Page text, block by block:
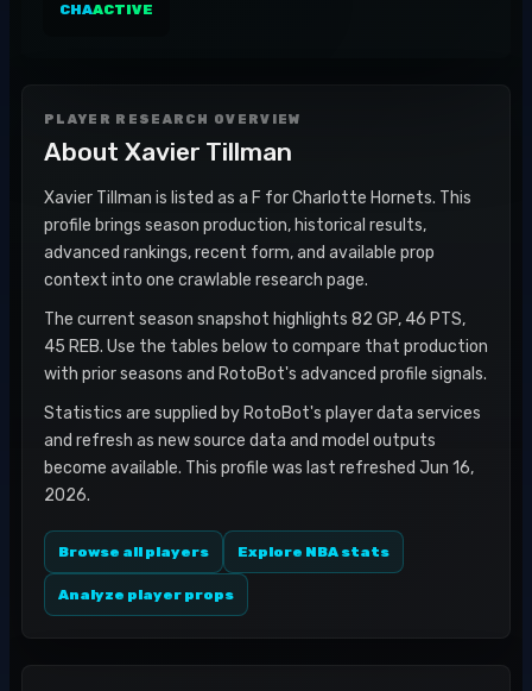
CHAACTIVE
PLAYER RESEARCH OVERVIEW
About Xavier Tillman
Xavier Tillman is listed as a F for Charlotte Hornets. This
profile brings season production, historical results,
advanced rankings, recent form, and available prop
context into one crawlable research page.
The current season snapshot highlights 82 GP, 46 PTS,
45 REB. Use the tables below to compare that production
with prior seasons and RotoBot's advanced profile signals.
Statistics are supplied by RotoBot's player data services
and refresh as new source data and model outputs
become available. This profile was last refreshed Jun 16,
2026.
Browse all players Explore NBA stats
Analyze player props